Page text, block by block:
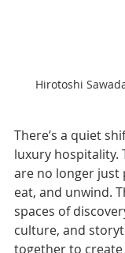
Hirotoshi
There’s a quiet
luxury hospitality.
are no longer just
eat, and unwind.
spaces of
culture, and
together to